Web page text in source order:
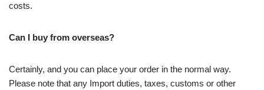
costs.
Can I buy from overseas?
Certainly, and you can place your order in the normal way.
Please note that any Import duties, taxes, customs or other